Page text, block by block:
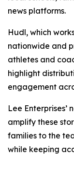
news platforms.
Hudl, which
nationwide and
athletes and
highlight
engagement
Lee Enterprises’
amplify these
families to the
while keeping